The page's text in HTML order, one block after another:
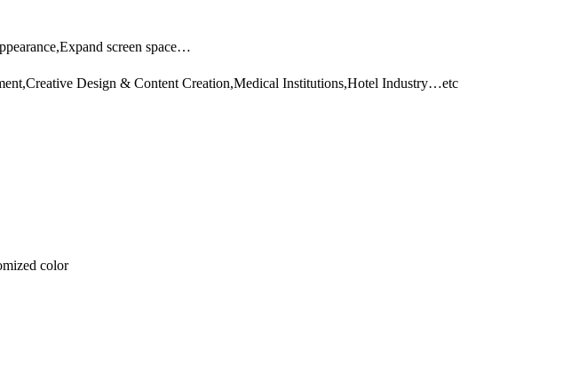
screen space…
Design & Content Creation,Medical Institutions,Hotel Industry…etc
color